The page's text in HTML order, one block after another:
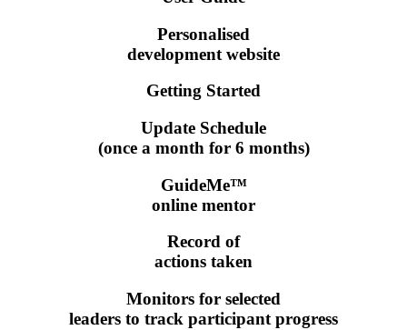
Personalised
development website
Getting Started
Update Schedule
(once a month for 6 months)
GuideMe™
online mentor
Record of
actions taken
Monitors for selected
leaders to track participant progress